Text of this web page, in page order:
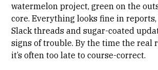
watermelon project, green on the
core. Everything looks fine in
Slack threads and sugar-coated
signs of trouble. By the time the real
it’s often too late to course-correct.